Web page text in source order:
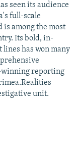
seen its audience
full-scale
is among the most
Its bold, in-
has won many
winning reporting
unit.